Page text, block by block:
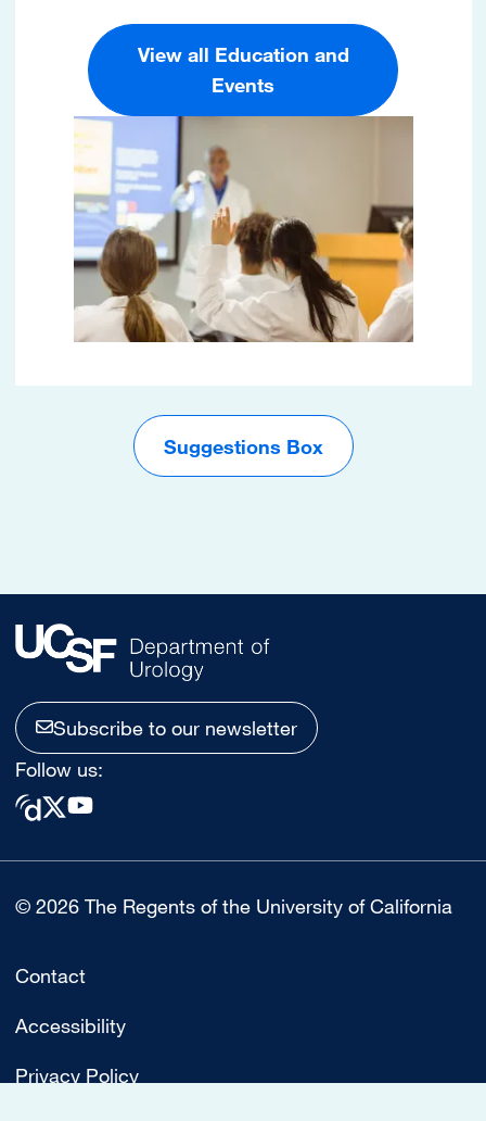
View all Education and
Events
Image
Suggestions Box
Subscribe to our newsletter
Follow us:
© 2026 The Regents of the University of California
Contact
Accessibility
Privacy Policy